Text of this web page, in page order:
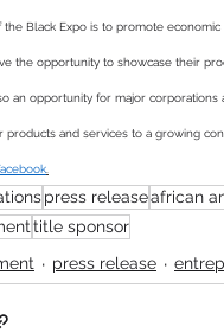
the Black Expo is to promote
the opportunity to showcase their
an opportunity for major
products and services to a growing
press releaseafrican
title sponsor
press release